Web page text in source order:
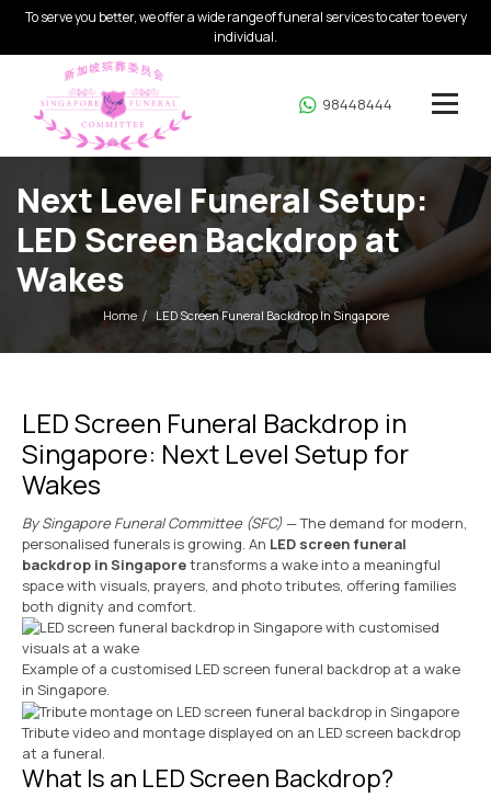
To serve you better, we offer a wide range of funeral services to cater to every
individual.
98448444
Next Level Funeral Setup:
LED Screen Backdrop at
Wakes
Home LED Screen Funeral Backdrop In Singapore
LED Screen Funeral Backdrop in
Singapore: Next Level Setup for
Wakes
By Singapore Funeral Committee (SFC)— The demand for modern,
personalised funerals is growing. An LED screen funeral
backdrop in Singaporetransforms a wake into a meaningful
space with visuals, prayers, and photo tributes, offering families
both dignity and comfort.
Example of a customised LED screen funeral backdrop at a wake
in Singapore.
Tribute video and montage displayed on an LED screen backdrop
at a funeral.
What Is an LED Screen Backdrop?